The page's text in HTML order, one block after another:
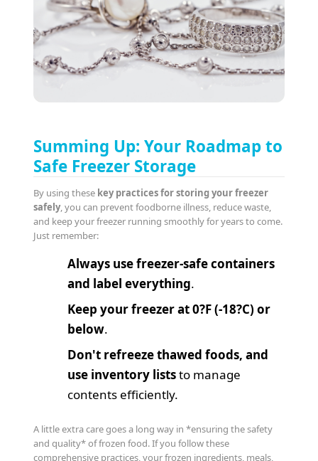
Summing Up: Your Roadmap to
Safe Freezer Storage
By using these key practices for storing your freezer
safely, you can prevent foodborne illness, reduce waste,
and keep your freezer running smoothly for years to come.
Just remember:
Always use freezer-safe containers
and label everything.
Keep your freezer at 0?F (-18?C) or
below.
Don't refreeze thawed foods, and
use inventory liststo manage
contents efficiently.
A little extra care goes a long way in *ensuring the safety
and quality* of frozen food. If you follow these
comprehensive practices, your frozen ingredients, meals,